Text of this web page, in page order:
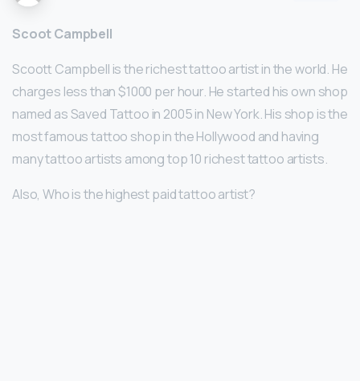
Scoot Campbell
Scoott Campbell is the richest tattoo artist in the world. He
charges less than $1000 per hour. He started his own shop
named as Saved Tattoo in 2005 in New York. His shop is the
most famous tattoo shop in the Hollywood and having
many tattoo artists among top 10 richest tattoo artists.
Also, Who is the highest paid tattoo artist?